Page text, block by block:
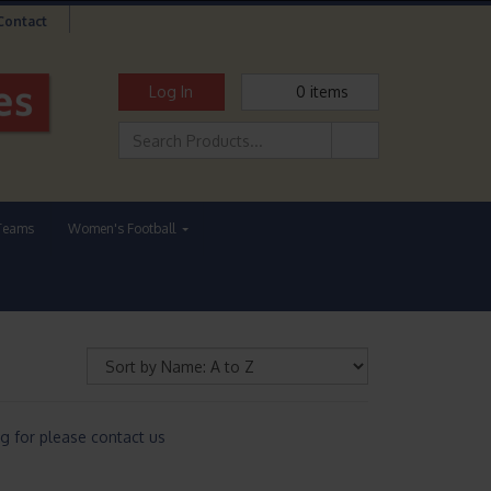
Log In 0 items
Women's Football
for please contact us